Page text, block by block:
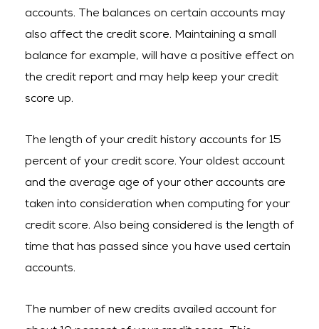
accounts. The balances on certain accounts may
also affect the credit score. Maintaining a small
balance for example, will have a positive effect on
the credit report and may help keep your credit
score up.
The length of your credit history accounts for 15
percent of your credit score. Your oldest account
and the average age of your other accounts are
taken into consideration when computing for your
credit score. Also being considered is the length of
time that has passed since you have used certain
accounts.
The number of new credits availed account for